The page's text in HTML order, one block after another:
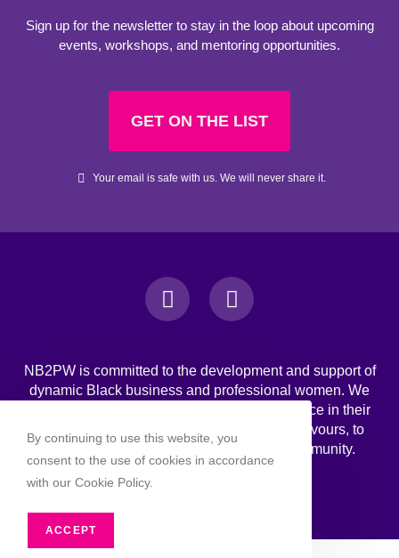
Sign up for the newsletter to stay in the loop about upcoming
events, workshops, and mentoring opportunities.
GET ON THE LIST
Your email is safe with us. We will never share it.
NB2PW is committed to the development and support of
dynamic Black business and professional women. We
challenge Black women to strive for excellence in their
professional, personal, and business endeavours, to
increase wealth, and to engage in the community.
By continuing to use this website, you
consent to the use of cookies in accordance
with our Cookie Policy.
ACCEPT